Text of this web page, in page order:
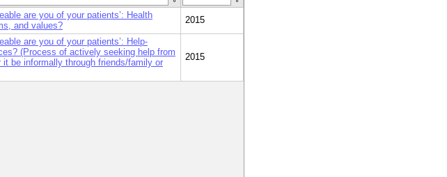
are you of your patients’: Health
and values?
2015
are you of your patients’: Help-
(Process of actively seeking help from
it be informally through friends/family or
2015